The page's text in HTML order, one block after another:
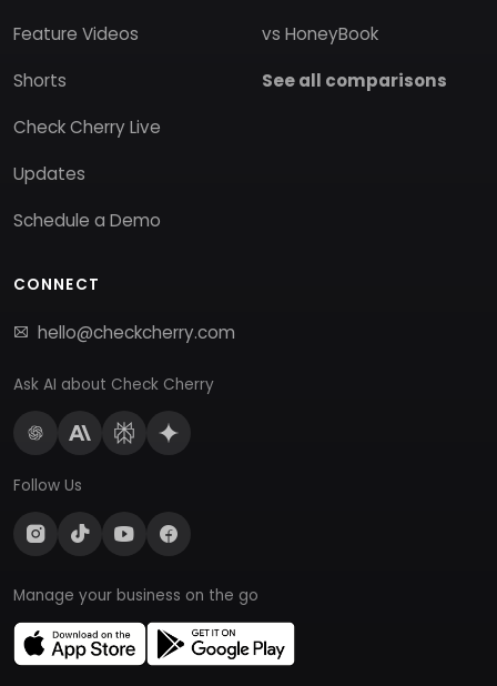
Feature Videos
Shorts
Check Cherry Live
Updates
Schedule a Demo
vs HoneyBook
See all comparisons
CONNECT
hello@checkcherry.com
Ask AI about Check Cherry
Follow Us
Manage your business on the go